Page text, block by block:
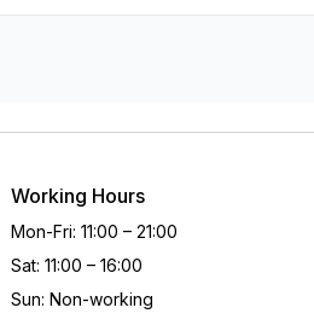
Working Hours
Mon-Fri: 11:00 – 21:00
Sat: 11:00 – 16:00
Sun: Non-working